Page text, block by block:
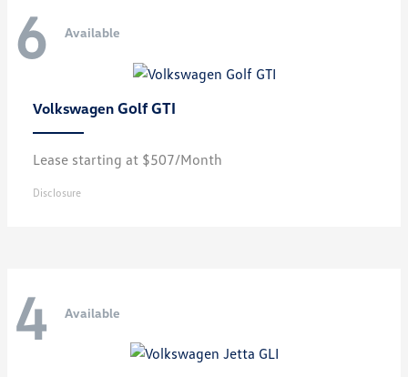
6 Available
Volkswagen Golf GTI
Lease starting at $507/Month
Disclosure
4 Available